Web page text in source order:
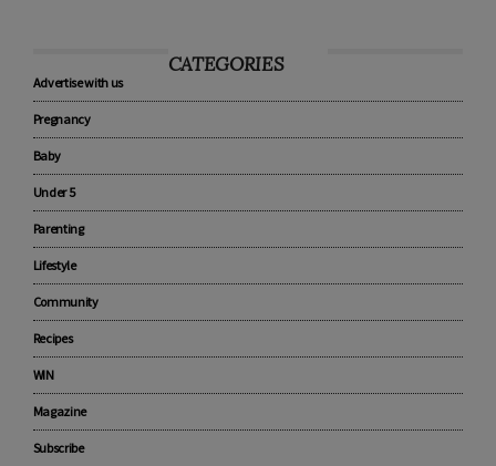
CATEGORIES
Advertise with us
Pregnancy
Baby
Under 5
Parenting
Lifestyle
Community
Recipes
WIN
Magazine
Subscribe